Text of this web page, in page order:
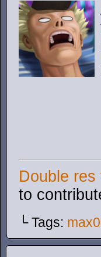
Double res
to
└ Tags: